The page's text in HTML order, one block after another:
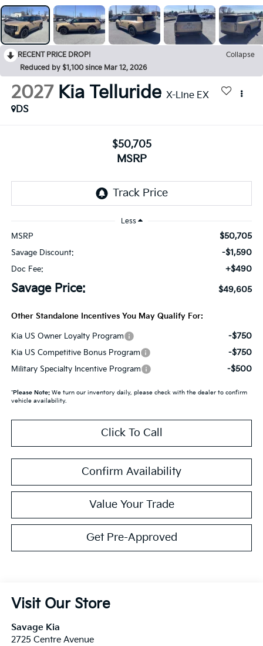
RECENT PRICE DROP!
Collapse
Reduced by $1,100 since Mar 12, 2026
2027 Kia Telluride X-Line EX
DS
$50,705
MSRP
Less
MSRP $50,705
Savage Discount: -$1,590
Doc Fee: +$490
Savage Price: $49,605
Other Standalone Incentives You May Qualify For:
Kia US Owner Loyalty Program -$750
Kia US Competitive Bonus Program -$750
Military Specialty Incentive Program -$500
*Please Note:We turn our inventory daily, please check with the dealer to confirm
vehicle availability.
Click To Call
Confirm Availability
Value Your Trade
Get Pre-Approved
Visit Our Store
Savage Kia
2725 Centre Avenue